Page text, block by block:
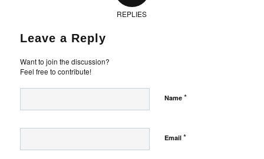
REPLIES
Leave a Reply
Want to join the discussion?
Feel free to contribute!
Name *
Email *